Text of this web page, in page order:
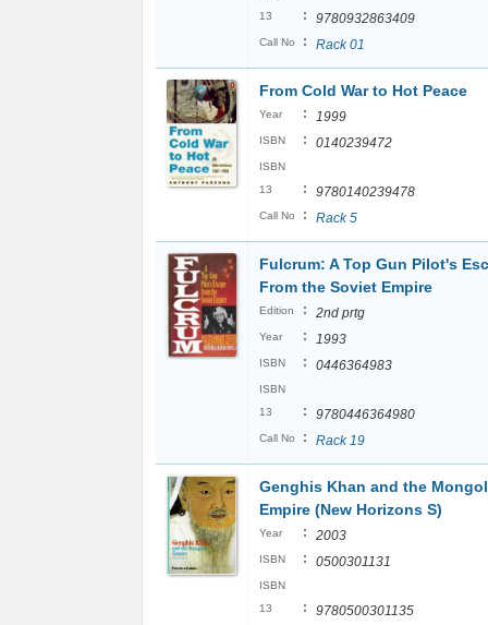
13
: 9780932863409
Call No : Rack 01
From Cold War to Hot Peace
Year : 1999
ISBN : 0140239472
ISBN
13
: 9780140239478
Call No : Rack 5
Fulcrum: A Top Gun Pilot's
From the Soviet Empire
Edition : 2nd prtg
Year : 1993
ISBN : 0446364983
ISBN
13
: 9780446364980
Call No : Rack 19
Genghis Khan and the Mongol
Empire (New Horizons S)
Year : 2003
ISBN : 0500301131
ISBN
13
: 9780500301135